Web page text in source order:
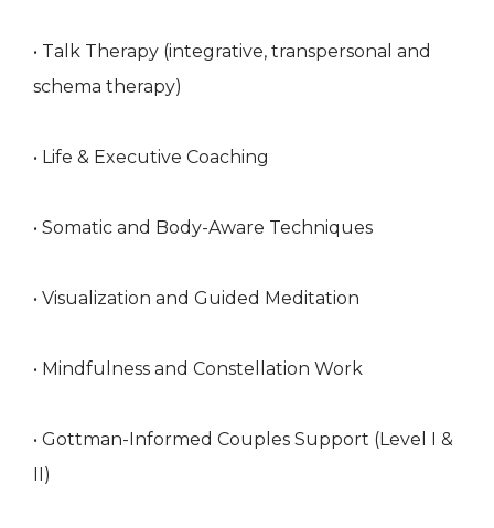
• Talk Therapy (integrative, transpersonal and
schema therapy)
• Life & Executive Coaching
• Somatic and Body-Aware Techniques
• Visualization and Guided Meditation
• Mindfulness and Constellation Work
• Gottman-Informed Couples Support (Level I &
II)